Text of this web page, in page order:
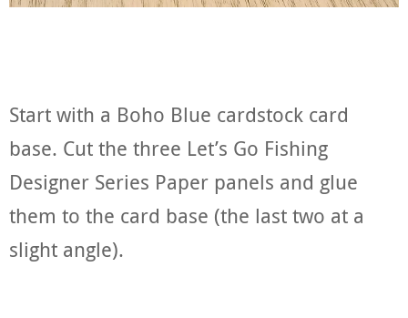
Start with a Boho Blue cardstock card
base. Cut the three Let’s Go Fishing
Designer Series Paper panels and glue
them to the card base (the last two at a
slight angle).